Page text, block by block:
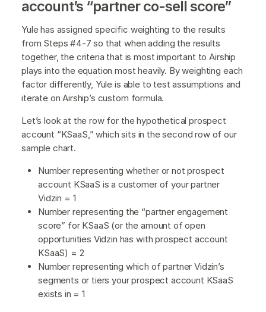
account’s “partner co-sell score”
Yule has assigned specific weighting to the results
from Steps #4-7 so that when adding the results
together, the criteria that is most important to Airship
plays into the equation most heavily. By weighting each
factor differently, Yule is able to test assumptions and
iterate on Airship’s custom formula.
Let’s look at the row for the hypothetical prospect
account “KSaaS,” which sits in the second row of our
sample chart.
Number representing whether or not prospect
account KSaaS is a customer of your partner
Vidzin = 1
Number representing the “partner engagement
score” for KSaaS (or the amount of open
opportunities Vidzin has with prospect account
KSaaS) = 2
Number representing which of partner Vidzin’s
segments or tiers your prospect account KSaaS
exists in = 1